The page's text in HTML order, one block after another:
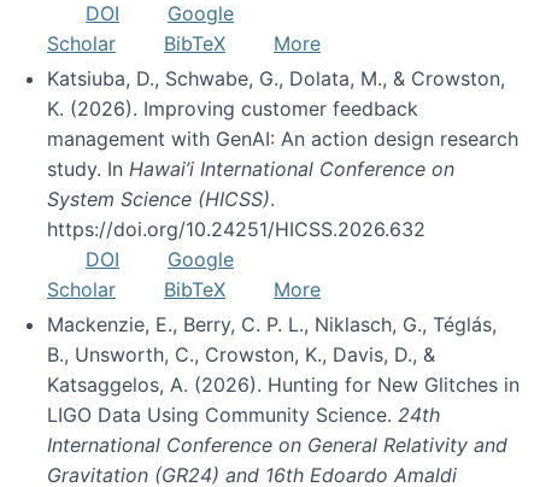
DOI
Google
Scholar
BibTeX
More
Katsiuba, D., Schwabe, G., Dolata, M., & Crowston,
K. (2026). Improving customer feedback
management with GenAI: An action design research
study. In Hawai’i International Conference on
System Science (HICSS).
https://doi.org/10.24251/HICSS.2026.632
DOI
Google
Scholar
BibTeX
More
Mackenzie, E., Berry, C. P. L., Niklasch, G., Téglás,
B., Unsworth, C., Crowston, K., Davis, D., &
Katsaggelos, A. (2026). Hunting for New Glitches in
LIGO Data Using Community Science. 24th
International Conference on General Relativity and
Gravitation (GR24) and 16th Edoardo Amaldi